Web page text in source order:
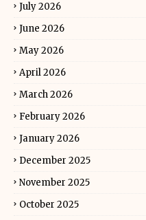
July 2026
June 2026
May 2026
April 2026
March 2026
February 2026
January 2026
December 2025
November 2025
October 2025